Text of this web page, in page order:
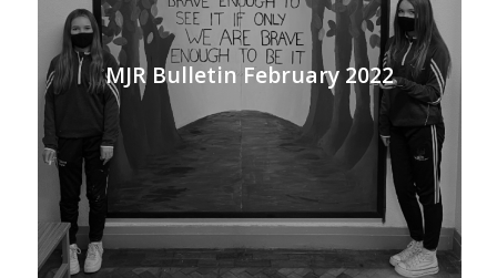
MJR Bulletin February 2022